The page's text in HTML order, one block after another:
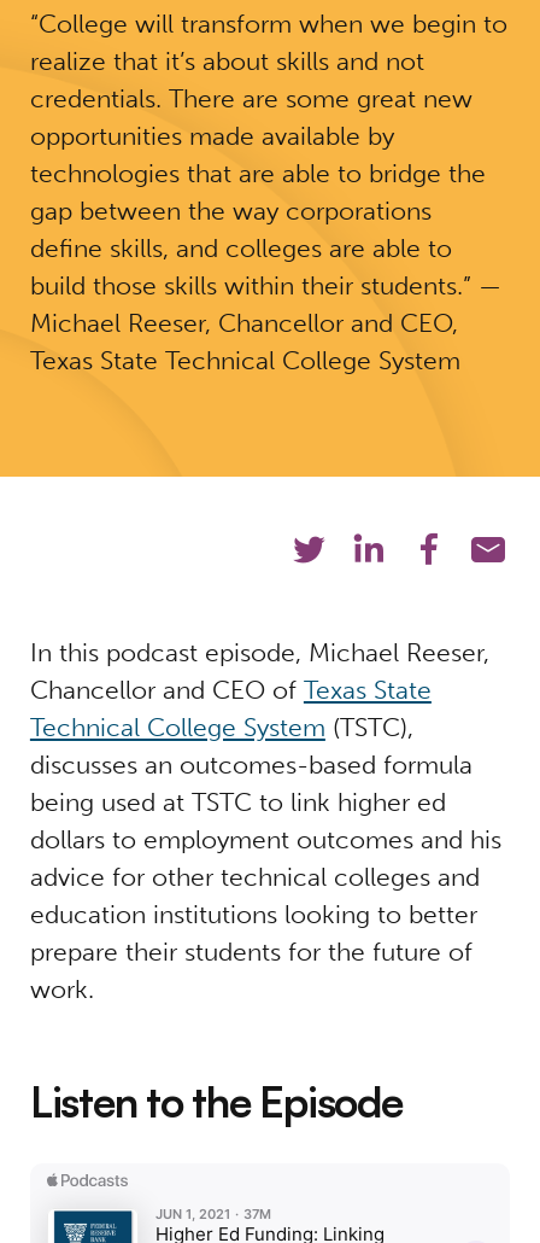
“College will transform when we begin to
realize that it’s about skills and not
credentials. There are some great new
opportunities made available by
technologies that are able to bridge the
gap between the way corporations
define skills, and colleges are able to
build those skills within their students.” —
Michael Reeser, Chancellor and CEO,
Texas State Technical College System
In this podcast episode, Michael Reeser,
Chancellor and CEO of Texas State
Technical College System (TSTC),
discusses an outcomes-based formula
being used at TSTC to link higher ed
dollars to employment outcomes and his
advice for other technical colleges and
education institutions looking to better
prepare their students for the future of
work.
Listen to the Episode